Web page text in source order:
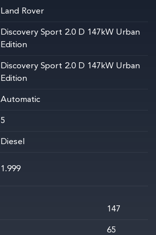
Land Rover
Discovery Sport 2.0 D 147kW Urban
Edition
Discovery Sport 2.0 D 147kW Urban
Edition
Automatic
5
Diesel
1.999
147
65